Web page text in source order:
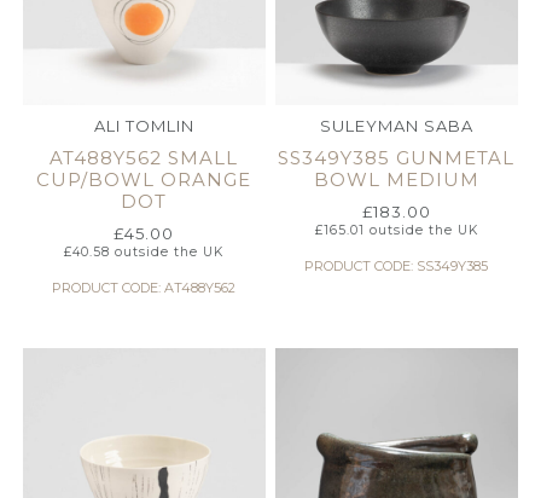
ALI TOMLIN
AT488Y562 SMALL
CUP/BOWL ORANGE
DOT
£45.00
£40.58 outside the UK
PRODUCT CODE: AT488Y562
SULEYMAN SABA
SS349Y385 GUNMETAL
BOWL MEDIUM
£183.00
£165.01 outside the UK
PRODUCT CODE: SS349Y385